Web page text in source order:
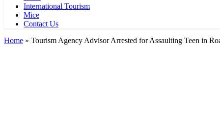
International Tourism
Mice
Contact Us
Home » Tourism Agency Advisor Arrested for Assaulting Teen in